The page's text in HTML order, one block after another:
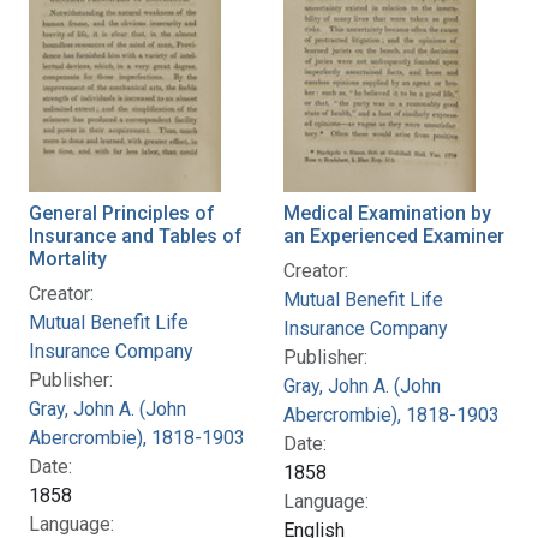
General Principles of
Insurance and Tables of
Mortality
Creator:
Mutual Benefit Life
Insurance Company
Publisher:
Gray, John A. (John
Abercrombie), 1818-1903
Date:
1858
Language:
Medical Examination by
an Experienced Examiner
Creator:
Mutual Benefit Life
Insurance Company
Publisher:
Gray, John A. (John
Abercrombie), 1818-1903
Date:
1858
Language:
English